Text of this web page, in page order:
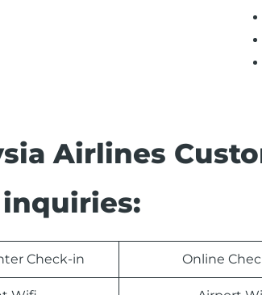
Airlines
Check-in Online